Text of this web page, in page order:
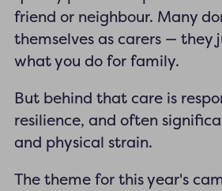
friend or neighbour. Many
themselves as carers — they
what you do for family.
But behind that care is
resilience, and often
and physical strain.
The theme for this year's